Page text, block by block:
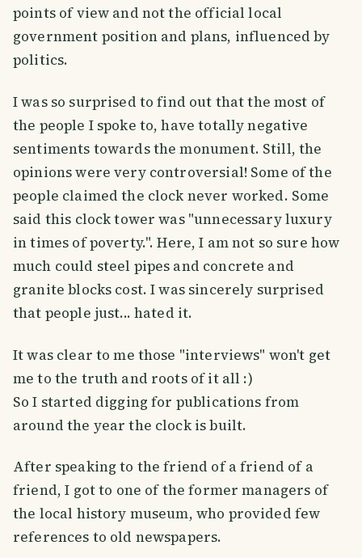
points of view and not the official local
government position and plans, influenced by
politics.
I was so surprised to find out that the most of
the people I spoke to, have totally negative
sentiments towards the monument. Still, the
opinions were very controversial! Some of the
people claimed the clock never worked. Some
said this clock tower was "unnecessary luxury
in times of poverty.". Here, I am not so sure how
much could steel pipes and concrete and
granite blocks cost. I was sincerely surprised
that people just... hated it.
It was clear to me those "interviews" won't get
me to the truth and roots of it all :)
So I started digging for publications from
around the year the clock is built.
After speaking to the friend of a friend of a
friend, I got to one of the former managers of
the local history museum, who provided few
references to old newspapers.